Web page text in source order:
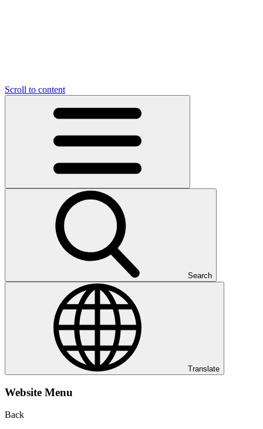
Scroll to content
Search
Translate
Website Menu
Back